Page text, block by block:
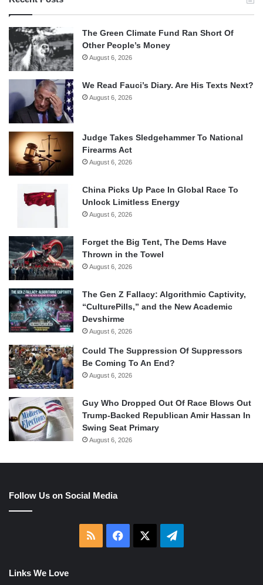
The Green Climate Fund Ran Short Of
Other People’s Money
August 6, 2026
We Read Fauci’s Diary. Are His Texts Next?
August 6, 2026
Judge Takes Sledgehammer To National
Firearms Act
August 6, 2026
China Picks Up Pace In Global Race To
Unlock Limitless Energy
August 6, 2026
Forget the Big Tent, The Dems Have
Thrown in the Towel
August 6, 2026
The Gen Z Fallacy: Algorithmic Captivity,
“CulturePills,” and the New Academic
Devshirme
August 6, 2026
Could The Suppression Of Suppressors
Be Coming To An End?
August 6, 2026
Guy Who Dropped Out Of Race Blows Out
Trump-Backed Republican Amir Hassan In
Swing Seat Primary
August 6, 2026
Follow Us on Social Media
RSS Facebook Telegram
Links We Love